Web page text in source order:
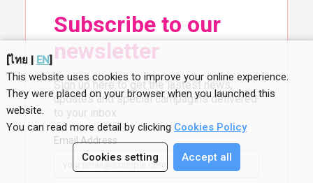
[ไทย| EN]
This website uses cookies to improve your online experience.
They were placed on your browser when you launched this
website.
You can read more detail by clicking Cookies Policy
Cookies setting Accept all